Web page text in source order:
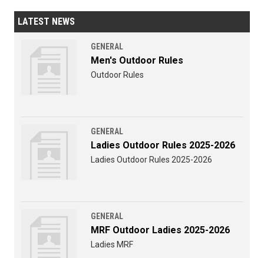
LATEST NEWS
GENERAL
Men's Outdoor Rules
Outdoor Rules
GENERAL
Ladies Outdoor Rules 2025-2026
Ladies Outdoor Rules 2025-2026
GENERAL
MRF Outdoor Ladies 2025-2026
Ladies MRF